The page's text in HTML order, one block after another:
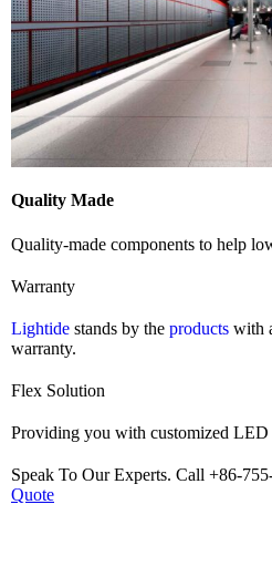
Quality Made
Quality-made components to help
Warranty
Lightide stands by the products with
warranty.
Flex Solution
Providing you with customized
Speak To Our Experts. Call +86-
Quote